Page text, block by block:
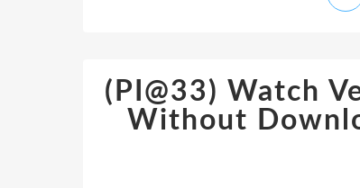
(PI@33) Watch
Without